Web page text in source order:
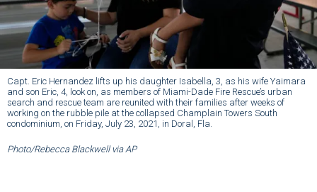
Capt. Eric Hernandez lifts up his daughter Isabella, 3, as his wife Yaimara
and son Eric, 4, look on, as members of Miami-Dade Fire Rescue’s urban
search and rescue team are reunited with their families after weeks of
working on the rubble pile at the collapsed Champlain Towers South
condominium, on Friday, July 23, 2021, in Doral, Fla.
Photo/Rebecca Blackwell via AP